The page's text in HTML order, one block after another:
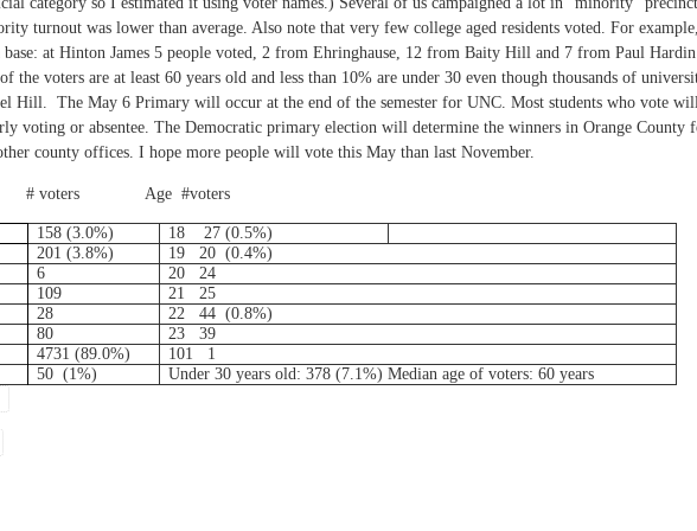
turnout was lower than average. Also note that very few college aged residents voted. For example,
base: at Hinton James 5 people voted, 2 from Ehringhause, 12 from Baity Hill and 7 from Paul Hardin
the voters are at least 60 years old and less than 10% are under 30 even though thousands of
Hill. The May 6 Primary will occur at the end of the semester for UNC. Most students who vote
voting or absentee. The Democratic primary election will determine the winners in Orange County
county offices. I hope more people will vote this May than last November.
voters Age #voters
158 (3.0%) 18
27 (0.5%)
201 (3.8%) 19 20 (0.4%)
6 20
24
109 21
25
28 22 44 (0.8%)
80 23
39
4731 (89.0%) 101
1
50 (1%)
Under 30 years old: 378 (7.1%) Median age of voters: 60 years